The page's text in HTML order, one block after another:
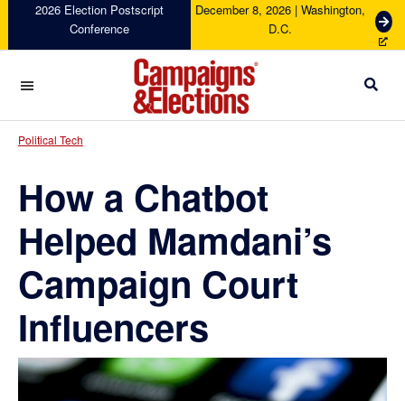
navigation
content
sidebar
2026 Election Postscript
Conference
December 8, 2026 | Washington,
D.C.
G
e
c
Campaigns
Political Tech
How a Chatbot
Helped Mamdani’s
Campaign Court
Influencers